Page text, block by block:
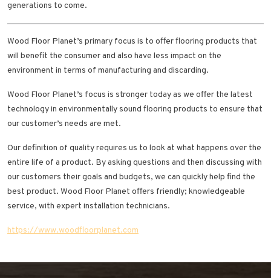
generations to come.
Wood Floor Planet’s primary focus is to offer flooring products that
will benefit the consumer and also have less impact on the
environment in terms of manufacturing and discarding.
Wood Floor Planet’s focus is stronger today as we offer the latest
technology in environmentally sound flooring products to ensure that
our customer’s needs are met.
Our definition of quality requires us to look at what happens over the
entire life of a product. By asking questions and then discussing with
our customers their goals and budgets, we can quickly help find the
best product. Wood Floor Planet offers friendly; knowledgeable
service, with expert installation technicians.
https://www.woodfloorplanet.com